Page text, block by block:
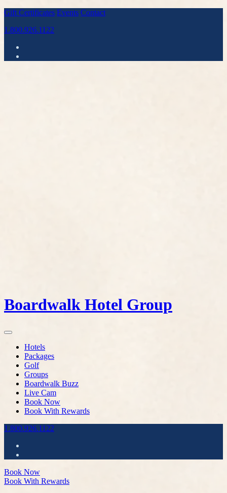
Gift Certificates Events Contact
1.800.926.1122
Boardwalk Hotel Group
Hotels
Packages
Golf
Groups
Boardwalk Buzz
Live Cam
Book Now
Book With Rewards
1.800.926.1122
Book Now
Book With Rewards